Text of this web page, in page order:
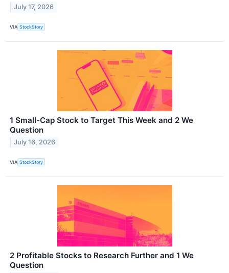
July 17, 2026
VIA StockStory
1 Small-Cap Stock to Target This Week and 2 We
Question
July 16, 2026
VIA StockStory
2 Profitable Stocks to Research Further and 1 We
Question